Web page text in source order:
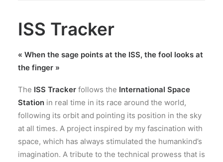
ISS Tracker
« When the sage points at the ISS, the fool looks at
the finger »
The ISS Tracker follows the International Space
Station in real time in its race around the world,
following its orbit and pointing its position in the sky
at all times. A project inspired by my fascination with
space, which has always stimulated the humankind’s
imagination. A tribute to the technical prowess that is